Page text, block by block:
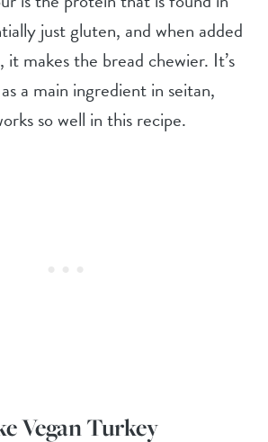
just gluten, and when added
makes the bread chewier. It’s
a main ingredient in seitan,
so well in this recipe.
Vegan Turkey